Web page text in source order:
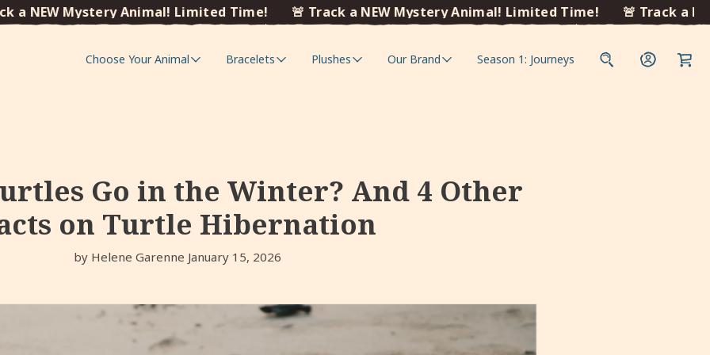
Mystery Animal! Limited Time! 🚨 Track a NEW Mystery Animal! Limited Time! 🚨 Track a NEW
Choose Your Animal Bracelets Plushes Our Brand Season 1: Journeys
Go in the Winter? And 4 Other
on Turtle Hibernation
by Helene Garenne January 15, 2026